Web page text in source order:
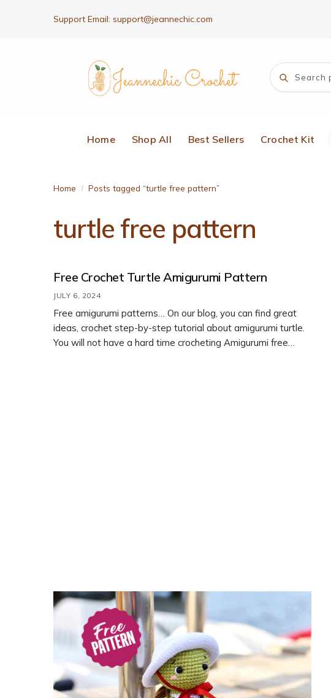
Support Email: support@jeannechic.com
Home Shop All Best Sellers Crochet Kit
Home / Posts tagged “turtle free pattern”
turtle free pattern
Free Crochet Turtle Amigurumi Pattern
JULY 6, 2024
Free amigurumi patterns… On our blog, you can find great
ideas, crochet step-by-step tutorial about amigurumi turtle.
You will not have a hard time crocheting Amigurumi free